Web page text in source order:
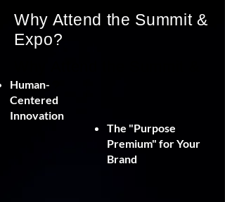
Why Attend the Summit &
Expo?
Expo?
Human-
Centered
Innovation
The "Purpose
Premium" for Your
Brand